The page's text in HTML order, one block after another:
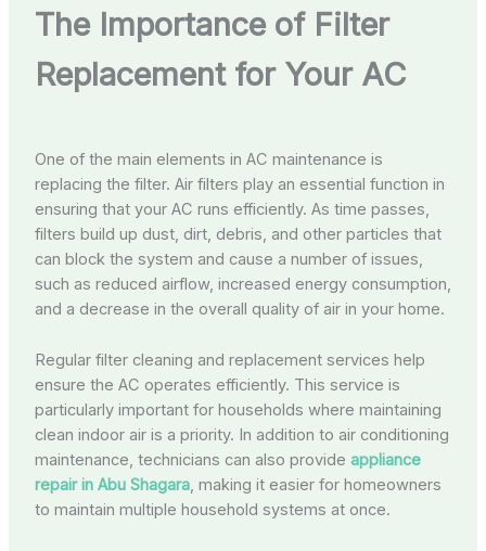
The Importance of Filter
Replacement for Your AC
One of the main elements in AC maintenance is
replacing the filter. Air filters play an essential function in
ensuring that your AC runs efficiently. As time passes,
filters build up dust, dirt, debris, and other particles that
can block the system and cause a number of issues,
such as reduced airflow, increased energy consumption,
and a decrease in the overall quality of air in your home.
Regular filter cleaning and replacement services help
ensure the AC operates efficiently. This service is
particularly important for households where maintaining
clean indoor air is a priority. In addition to air conditioning
maintenance, technicians can also provide appliance
repair in Abu Shagara, making it easier for homeowners
to maintain multiple household systems at once.